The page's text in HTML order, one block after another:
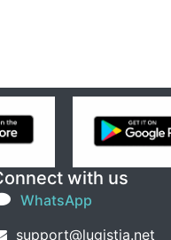
with us
WhatsApp
support@lugistia.net